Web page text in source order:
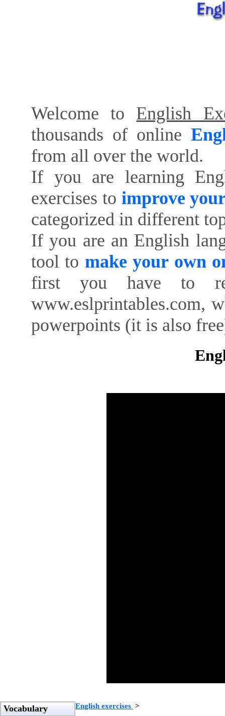
Welcome to English
thousands of online
from all over the world.
If you are learning
exercises to improve
categorized in different
If you are an English
tool to make your own
first you have to
www.eslprintables.com,
powerpoints (it is also
Vocabulary English exercises >